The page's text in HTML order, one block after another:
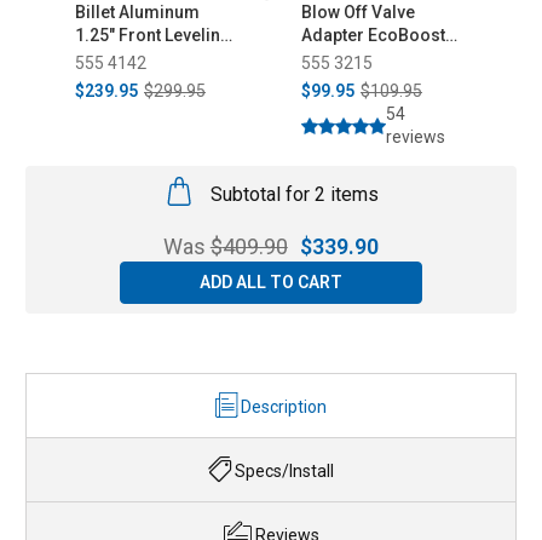
Billet Aluminum
1.25" Front Leveling
Kit (2022-2026)
555 4142
$239.95 $299.95
Blow Off Valve
Adapter EcoBoost
Mustang/Fusion/Maverick
(2015-2026)
555 3215
$99.95 $109.95
54
reviews
Subtotal for 2 items
Was$409.90 $339.90
ADD ALL TO CART
Description
Specs/Install
Reviews